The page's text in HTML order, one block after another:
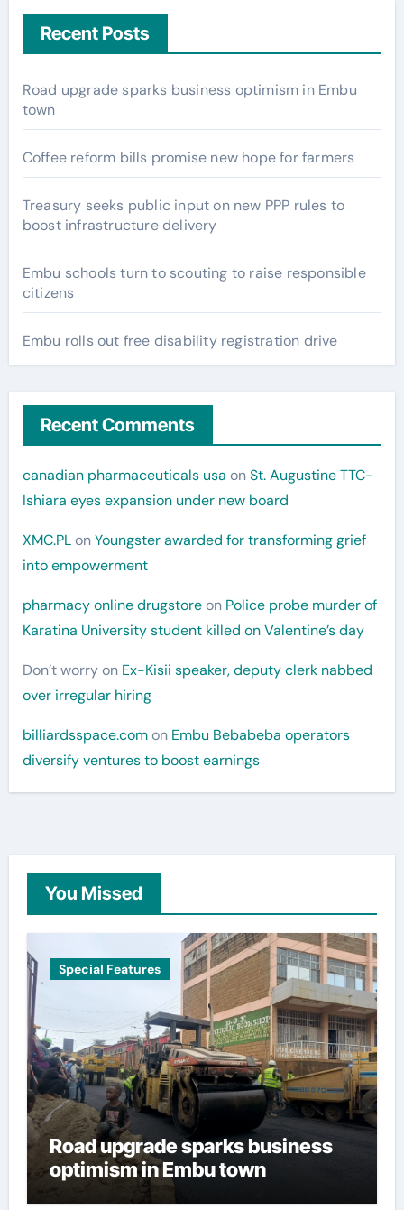
Recent Posts
Road upgrade sparks business optimism in Embu
town
Coffee reform bills promise new hope for farmers
Treasury seeks public input on new PPP rules to
boost infrastructure delivery
Embu schools turn to scouting to raise responsible
citizens
Embu rolls out free disability registration drive
Recent Comments
canadian pharmaceuticals usa onSt. Augustine TTC-
Ishiara eyes expansion under new board
XMC.PLonYoungster awarded for transforming grief
into empowerment
pharmacy online drugstoreon Police probe murder of
Karatina University student killed on Valentine’s day
Don’t worryon Ex-Kisii speaker, deputy clerk nabbed
over irregular hiring
billiardsspace.comon Embu Bebabeba operators
diversify ventures to boost earnings
You Missed
Special Features
Road upgrade sparks business
optimism in Embu town